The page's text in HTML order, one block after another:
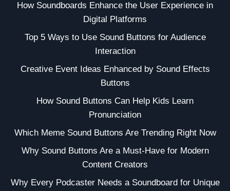
How Soundboards Enhance the User Experience in
Digital Platforms
Top 5 Ways to Use Sound Buttons for Audience
Interaction
Creative Event Ideas Enhanced by Sound Effects
Buttons
How Sound Buttons Can Help Kids Learn
Pronunciation
Which Meme Sound Buttons Are Trending Right Now
Why Sound Buttons Are a Must-Have for Modern
Content Creators
Why Every Podcaster Needs a Soundboard for Unique